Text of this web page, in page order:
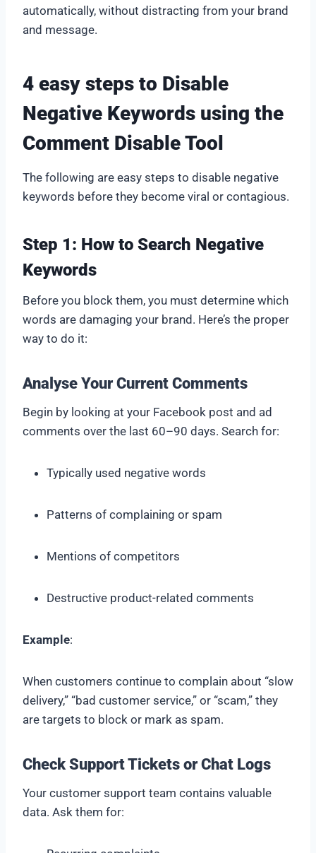
automatically, without distracting from your brand
and message.
4 easy steps to Disable
Negative Keywords using the
Comment Disable Tool
The following are easy steps to disable negative
keywords before they become viral or contagious.
Step 1: How to Search Negative
Keywords
Before you block them, you must determine which
words are damaging your brand. Here’s the proper
way to do it:
Analyse Your Current Comments
Begin by looking at your Facebook post and ad
comments over the last 60–90 days. Search for:
Typically used negative words
Patterns of complaining or spam
Mentions of competitors
Destructive product-related comments
Example:
When customers continue to complain about “slow
delivery,” “bad customer service,” or “scam,” they
are targets to block or mark as spam.
Check Support Tickets or Chat Logs
Your customer support team contains valuable
data. Ask them for: